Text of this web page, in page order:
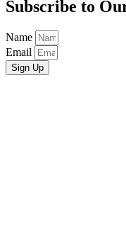
Subscribe to
Name
Email
Sign Up